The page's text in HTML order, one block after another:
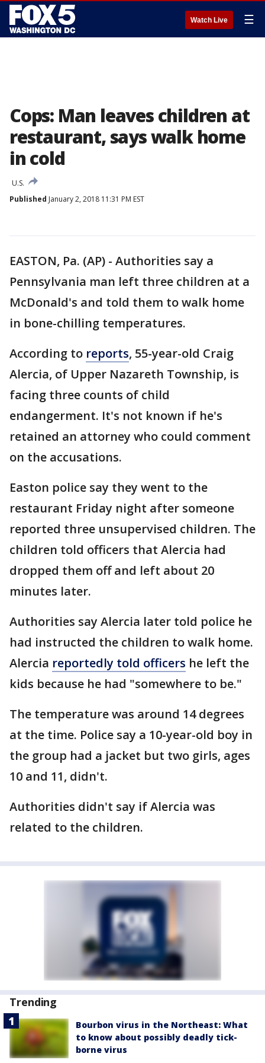
Watch Live ☰
Cops: Man leaves children at
restaurant, says walk home
in cold
U.S.
Published January 2, 2018 11:31 PM EST
EASTON, Pa. (AP) - Authorities say a
Pennsylvania man left three children at a
McDonald's and told them to walk home
in bone-chilling temperatures.
According to reports, 55-year-old Craig
Alercia, of Upper Nazareth Township, is
facing three counts of child
endangerment. It's not known if he's
retained an attorney who could comment
on the accusations.
Easton police say they went to the
restaurant Friday night after someone
reported three unsupervised children. The
children told officers that Alercia had
dropped them off and left about 20
minutes later.
Authorities say Alercia later told police he
had instructed the children to walk home.
Alercia reportedly told officers he left the
kids because he had "somewhere to be."
The temperature was around 14 degrees
at the time. Police say a 10-year-old boy in
the group had a jacket but two girls, ages
10 and 11, didn't.
Authorities didn't say if Alercia was
related to the children.
Trending
Bourbon virus in the Northeast: What
to know about possibly deadly tick-
borne virus